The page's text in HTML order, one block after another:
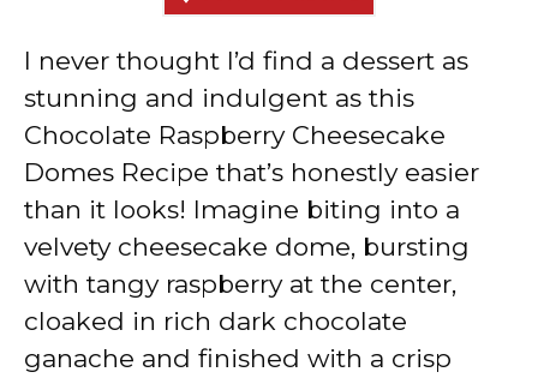
I never thought I’d find a dessert as
stunning and indulgent as this
Chocolate Raspberry Cheesecake
Domes Recipe that’s honestly easier
than it looks! Imagine biting into a
velvety cheesecake dome, bursting
with tangy raspberry at the center,
cloaked in rich dark chocolate
ganache and finished with a crisp